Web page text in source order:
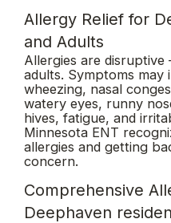
Allergy Relief for
and Adults
Allergies are
adults. Symptoms may
wheezing, nasal
watery eyes, runny
hives, fatigue, and
Minnesota ENT
allergies and getting
concern.
Comprehensive
Deephaven